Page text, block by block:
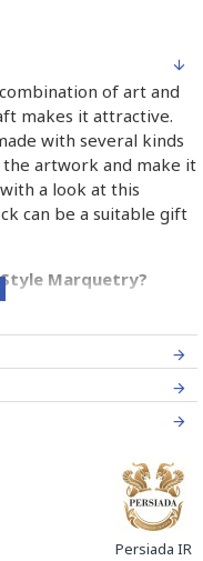
of art and
makes it attractive.
with several kinds
artwork and make it
a look at this
can be a suitable gift
Marquetry?
of beech or Ziziphus
bones for white
now a six-branch star
two wooden
time, in 1 mm wide
Persiada IR